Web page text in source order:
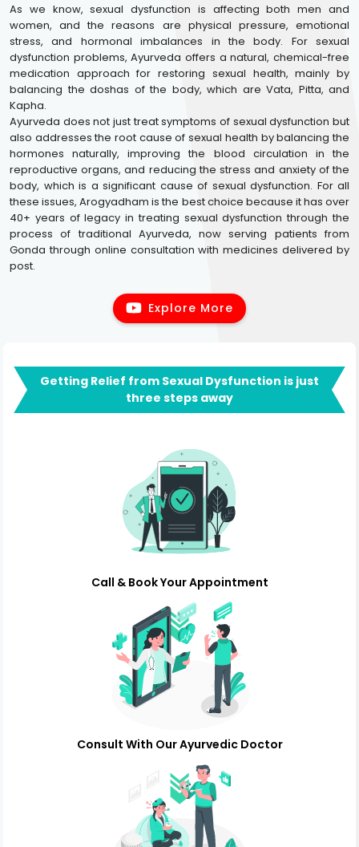
As we know, sexual dysfunction is affecting both men and
women, and the reasons are physical pressure, emotional
stress, and hormonal imbalances in the body. For sexual
dysfunction problems, Ayurveda offers a natural, chemical-free
medication approach for restoring sexual health, mainly by
balancing the doshas of the body, which are Vata, Pitta, and
Kapha.
Ayurveda does not just treat symptoms of sexual dysfunction but
also addresses the root cause of sexual health by balancing the
hormones naturally, improving the blood circulation in the
reproductive organs, and reducing the stress and anxiety of the
body, which is a significant cause of sexual dysfunction. For all
these issues, Arogyadham is the best choice because it has over
40+ years of legacy in treating sexual dysfunction through the
process of traditional Ayurveda, now serving patients from
Gonda through online consultation with medicines delivered by
post.
Explore More
Getting Relief from Sexual Dysfunction is just
three steps away
Call & Book Your Appointment
Consult With Our Ayurvedic Doctor